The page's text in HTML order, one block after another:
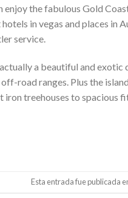
enjoy the fabulous Gold
in vegas and places in
service.
a beautiful and
road ranges. Plus the
iron treehouses to spacious
Esta entrada fue publicada